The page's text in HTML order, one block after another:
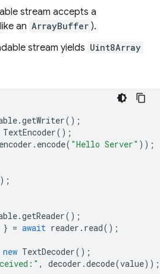
stream accepts a
an ArrayBuffer ).
stream yields Uint8Array
.getWriter();
TextEncoder();
encoder . encode( "Hello Server" ));
.getReader();
} = await reader . read();
new TextDecoder();
, decoder .decode(value));